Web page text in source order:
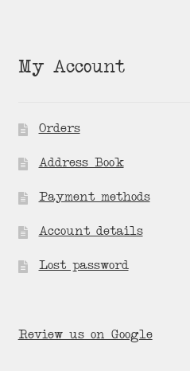
My Account
Orders
Address Book
Payment methods
Account details
Lost password
Review us on Google